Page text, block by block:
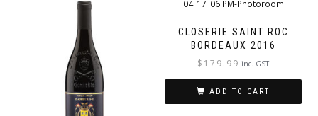
CLOSERIE SAINT ROC
BORDEAUX 2016
$ 179.99 inc. GST
ADD TO CART